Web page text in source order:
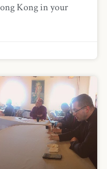
Kong in your